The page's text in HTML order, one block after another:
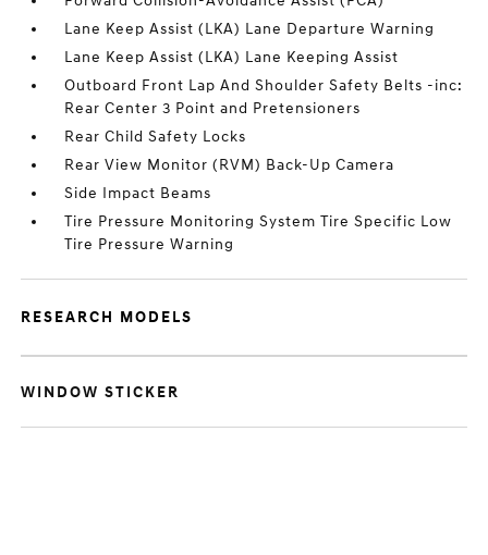
Lane Keep Assist (LKA) Lane Departure Warning
Lane Keep Assist (LKA) Lane Keeping Assist
Outboard Front Lap And Shoulder Safety Belts -inc:
Rear Center 3 Point and Pretensioners
Rear Child Safety Locks
Rear View Monitor (RVM) Back-Up Camera
Side Impact Beams
Tire Pressure Monitoring System Tire Specific Low
Tire Pressure Warning
RESEARCH MODELS
WINDOW STICKER